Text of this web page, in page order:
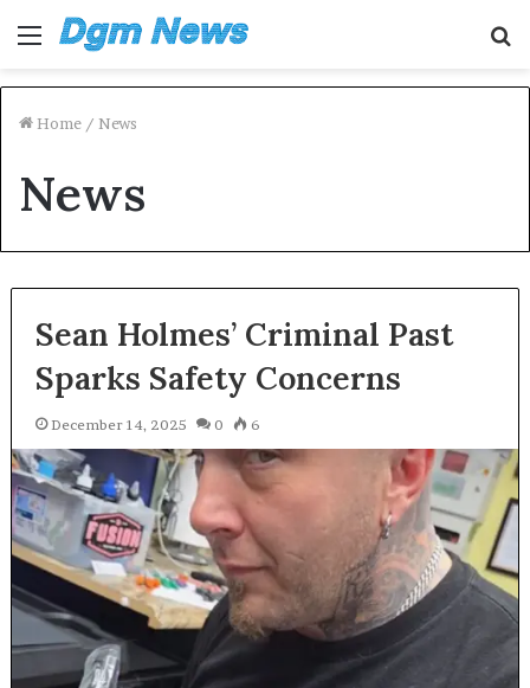
Menu
Home / News
News
Sean Holmes’ Criminal Past
Sparks Safety Concerns
December 14, 2025 0 6